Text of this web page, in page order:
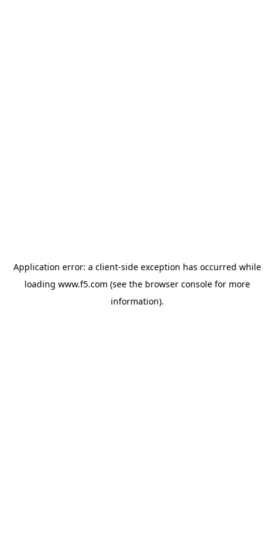
Application error: a client-side exception has occurred while
loading www.f5.com (see the browser consolefor more
information).